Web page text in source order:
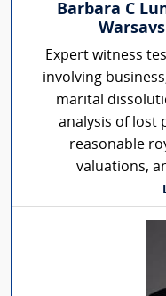
Barbara C
Expert witness
involving
marital
analysis of lost
reasonable
valuations,